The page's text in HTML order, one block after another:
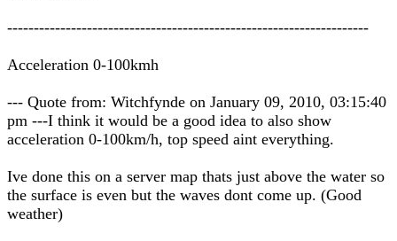
--------------------------------------------------------------------
Acceleration 0-100kmh
--- Quote from: Witchfynde on January 09, 2010, 03:15:40
pm ---I think it would be a good idea to also show
acceleration 0-100km/h, top speed aint everything.
Ive done this on a server map thats just above the water so
the surface is even but the waves dont come up. (Good
weather)